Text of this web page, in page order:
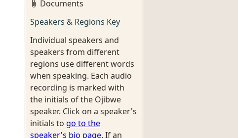
Documents
Speakers & Regions Key
Individual speakers and
speakers from different
regions use different words
when speaking. Each audio
recording is marked with
the initials of the Ojibwe
speaker. Click on a speaker's
initials to go to the
speaker's bio page. If an